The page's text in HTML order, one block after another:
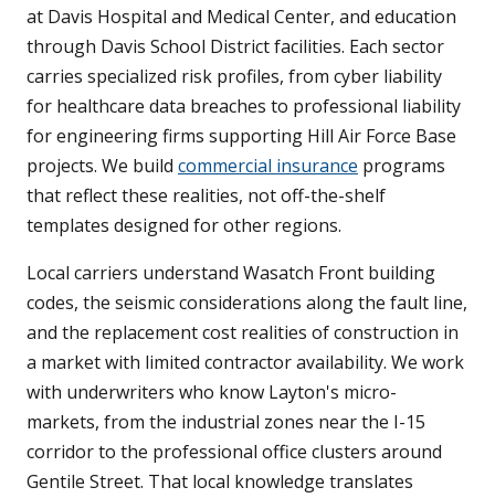
at Davis Hospital and Medical Center, and education
through Davis School District facilities. Each sector
carries specialized risk profiles, from cyber liability
for healthcare data breaches to professional liability
for engineering firms supporting Hill Air Force Base
projects. We build commercial insurance programs
that reflect these realities, not off-the-shelf
templates designed for other regions.
Local carriers understand Wasatch Front building
codes, the seismic considerations along the fault line,
and the replacement cost realities of construction in
a market with limited contractor availability. We work
with underwriters who know Layton's micro-
markets, from the industrial zones near the I-15
corridor to the professional office clusters around
Gentile Street. That local knowledge translates